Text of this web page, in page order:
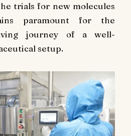
trials for new molecules
paramount for the
journey of a well-
setup.